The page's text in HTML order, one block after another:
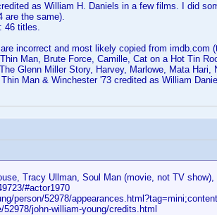
as William H. Daniels in a few films. I did
are the same).
46 titles.
incorrect and most likely copied from imdb.com
Man, Brute Force, Camille, Cat on a Hot Tin
Glenn Miller Story, Harvey, Marlowe, Mata
Man & Winchester '73 credited as William
Tracy Ullman, Soul Man (movie, not TV show),
#actor1970
person/52978/
john-william-young/credits.html